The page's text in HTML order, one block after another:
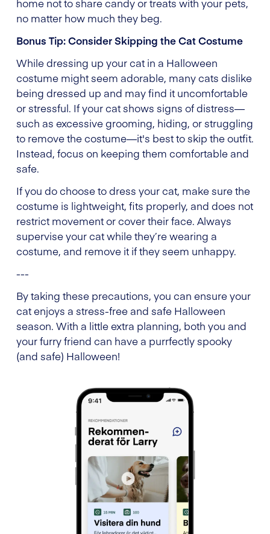
no matter how much they beg.
Bonus Tip: Consider Skipping the Cat Costume
While dressing up your cat in a Halloween
costume might seem adorable, many cats dislike
being dressed up and may find it uncomfortable
or stressful. If your cat shows signs of distress—
such as excessive grooming, hiding, or struggling
to remove the costume—it's best to skip the outfit.
Instead, focus on keeping them comfortable and
safe.
If you do choose to dress your cat, make sure the
costume is lightweight, fits properly, and does not
restrict movement or cover their face. Always
supervise your cat while they’re wearing a
costume, and remove it if they seem unhappy.
---
By taking these precautions, you can ensure your
cat enjoys a stress-free and safe Halloween
season. With a little extra planning, both you and
your furry friend can have a purrfectly spooky
(and safe) Halloween!